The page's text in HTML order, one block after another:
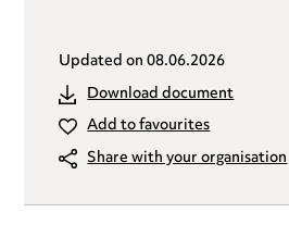
Updated on08.06.2026
Download document
Add to favourites
Share with your organisation